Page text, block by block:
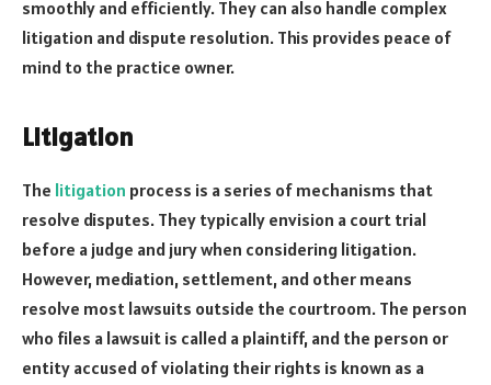
smoothly and efficiently. They can also handle complex
litigation and dispute resolution. This provides peace of
mind to the practice owner.
Litigation
The litigation process is a series of mechanisms that
resolve disputes. They typically envision a court trial
before a judge and jury when considering litigation.
However, mediation, settlement, and other means
resolve most lawsuits outside the courtroom. The person
who files a lawsuit is called a plaintiff, and the person or
entity accused of violating their rights is known as a